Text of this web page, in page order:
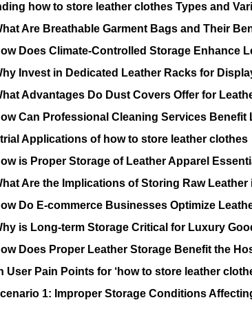
how to store leather clothes Types and
Are Breathable Garment Bags and Their
Does Climate-Controlled Storage Enhance
Invest in Dedicated Leather Racks for
Advantages Do Dust Covers Offer for
Can Professional Cleaning Services Benefit
Applications of how to store leather clothes
is Proper Storage of Leather Apparel
Are the Implications of Storing Raw
Do E-commerce Businesses Optimize
is Long-term Storage Critical for Luxury
Does Proper Leather Storage Benefit the
User Pain Points for ‘how to store leather
1: Improper Storage Conditions